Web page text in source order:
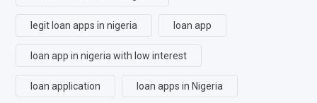
legit loan apps in nigeria loan app
loan app in nigeria with low interest
loan application loan apps in Nigeria